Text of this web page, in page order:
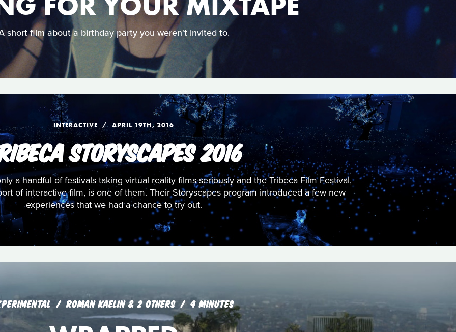
short film about a birthday party you weren't invited to.
INTERACTIVE APRIL 19TH, 2016
STORYSCAPES 2016
a handful of festivals taking virtual reality films seriously and the Tribeca Film Festival,
of interactive film, is one of them. Their Storyscapes program introduced a few new
experiences that we had a chance to try out.
ROMAN KAELIN & 2 OTHERS 4 MINUTES